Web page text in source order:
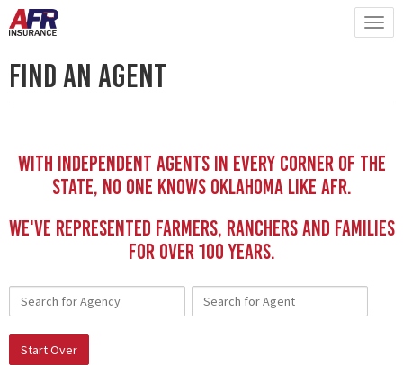
Find An Agent
With independent Agents in every corner of the
state, no one knows Oklahoma like AFR.
We've represented Farmers, Ranchers and Families
for Over 100 YEars.
Start Over